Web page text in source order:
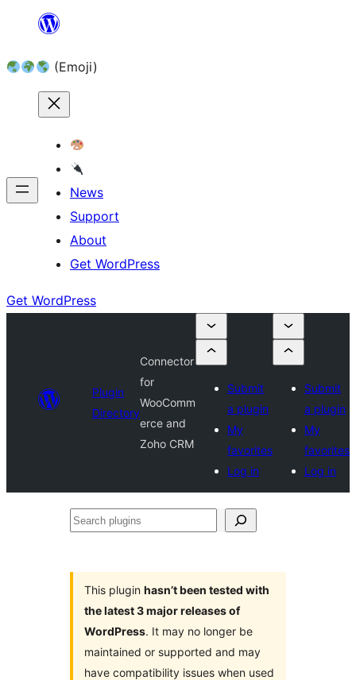
content (Emoji)
News
Support
About
Get WordPress
Get WordPress
Plugin
Directory
Connector
for
WooComm
erce and
Zoho CRM
Submit
a plugin
My
favorites
Log in
Submit
a plugin
My
favorites
Log in
Search
This plugin hasn’t been tested with
the latest 3 major releases of
WordPress. It may no longer be
maintained or supported and may
have compatibility issues when used